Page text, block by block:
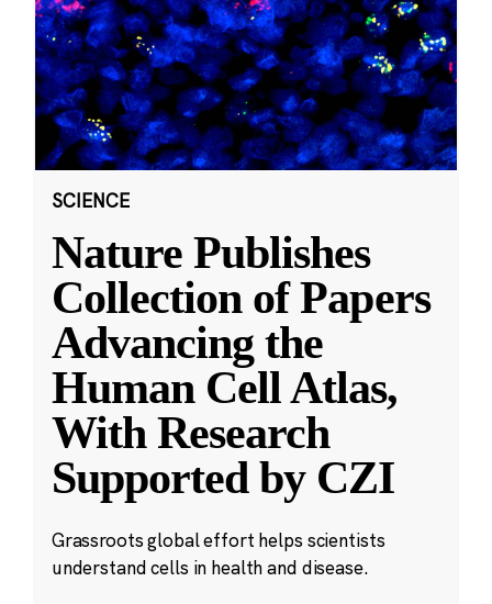
SCIENCE
Nature Publishes
Collection of Papers
Advancing the
Human Cell Atlas,
With Research
Supported by CZI
Grassroots global effort helps scientists
understand cells in health and disease.